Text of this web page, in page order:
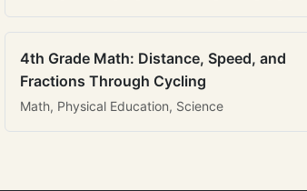
4th Grade Math: Distance, Speed, and
Fractions Through Cycling
Math, Physical Education, Science